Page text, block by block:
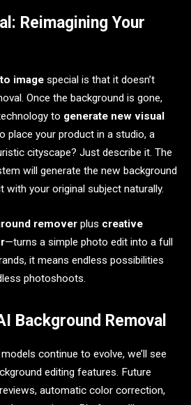
Reimagining Your
image special is that it doesn’t
Once the background is gone,
to generate new visual
place your product in a studio, a
cityscape? Just describe it. The
will generate the new background
with your original subject naturally.
remover plus creative
—turns a simple photo edit into a full
it means endless possibilities
photoshoots.
Background Removal
models continue to evolve, we’ll see
editing features. Future
automatic color correction,